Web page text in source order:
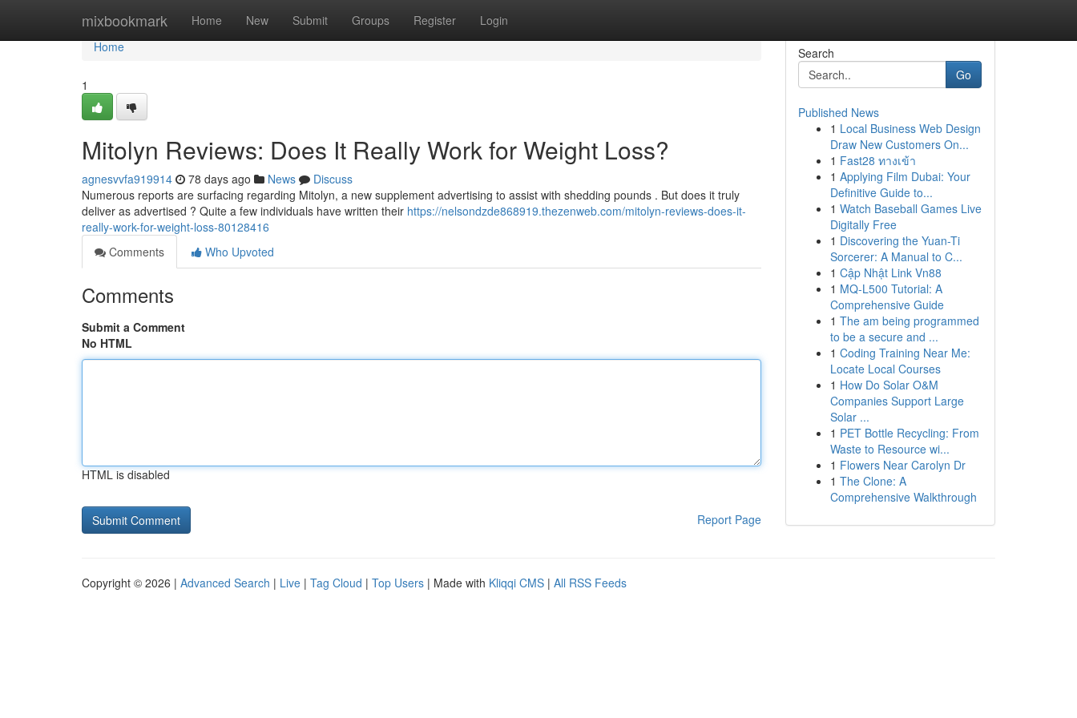
mixbookmark Home New Submit Groups Register Login
Home
Home
1
Mitolyn Reviews: Does It Really Work for Weight Loss?
agnesvvfa919914 78 days ago News
Discuss
Numerous reports are surfacing regarding Mitolyn, a new supplement advertising to assist with shedding pounds . But does it truly
deliver as advertised ? Quite a few individuals have written their https://nelsondzde868919.thezenweb.com/mitolyn-reviews-does-it-
really-work-for-weight-loss-80128416
Comments
Who Upvoted
Comments
Submit a Comment
No HTML
HTML is disabled
Report Page
Search
Go
Published News
1 Local Business Web Design
Draw New Customers On...
1 Fast28 ทางเข้า
1 Applying Film Dubai: Your
Definitive Guide to...
1 Watch Baseball Games Live
Digitally Free
1 Discovering the Yuan-Ti
Sorcerer: A Manual to C...
1 Cập Nhật Link Vn88
1 MQ-L500 Tutorial: A
Comprehensive Guide
1 The am being programmed
to be a secure and ...
1 Coding Training Near Me:
Locate Local Courses
1 How Do Solar O&M
Companies Support Large
Solar ...
1 PET Bottle Recycling: From
Waste to Resource wi...
1 Flowers Near Carolyn Dr
1 The Clone: A
Comprehensive Walkthrough
Copyright © 2026 | Advanced Search | Live | Tag Cloud | Top Users | Made with Kliqqi CMS | All RSS Feeds